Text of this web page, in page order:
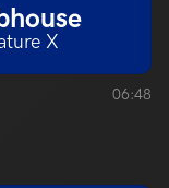
X
06:48